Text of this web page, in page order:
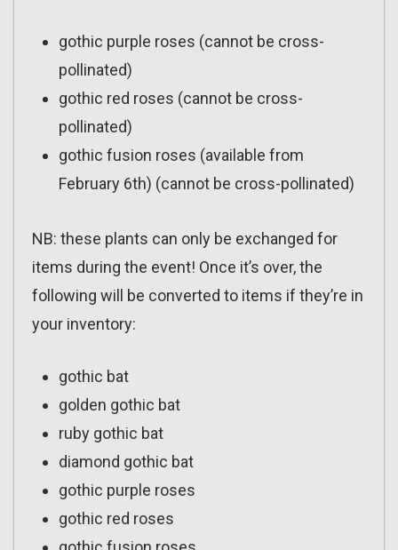
gothic purple roses (cannot be cross-
pollinated)
gothic red roses (cannot be cross-
pollinated)
gothic fusion roses (available from
February 6th) (cannot be cross-pollinated)
NB: these plants can only be exchanged for
items during the event! Once it’s over, the
following will be converted to items if they’re in
your inventory:
gothic bat
golden gothic bat
ruby gothic bat
diamond gothic bat
gothic purple roses
gothic red roses